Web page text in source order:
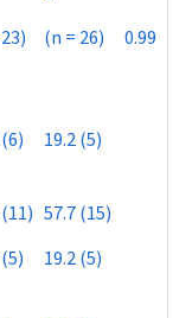
(n = 26) 0.99
19.2 (5)
57.7 (15)
19.2 (5)